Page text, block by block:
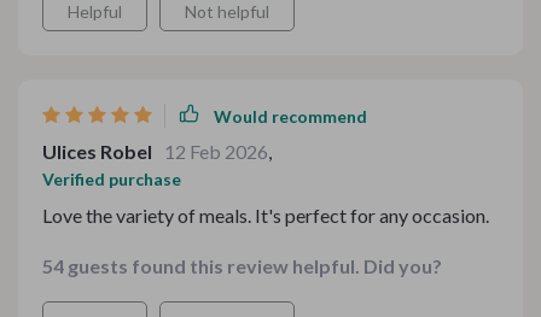
Helpful Not helpful
Would recommend
Ulices Robel 12 Feb 2026,
Verified purchase
Love the variety of meals. It's perfect for any occasion.
54 guests found this review helpful. Did you?